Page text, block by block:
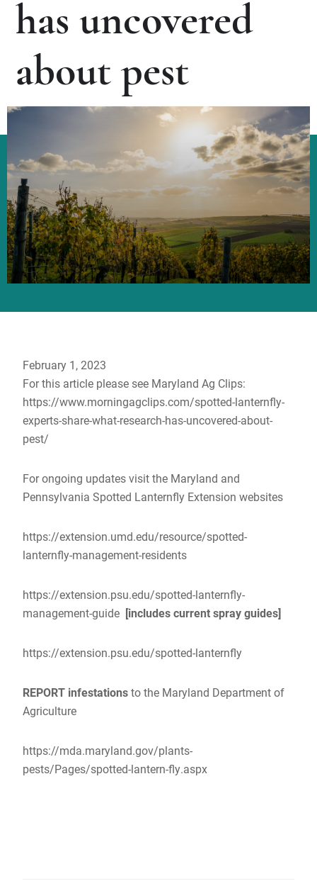
has uncovered
about pest
February 1, 2023
For this article please see Maryland Ag Clips:
https://www.morningagclips.com/spotted-lanternfly-
experts-share-what-research-has-uncovered-about-
pest/
For ongoing updates visit the Maryland and
Pennsylvania Spotted Lanternfly Extension websites
https://extension.umd.edu/resource/spotted-
lanternfly-management-residents
https://extension.psu.edu/spotted-lanternfly-
management-guide [includes current spray guides]
https://extension.psu.edu/spotted-lanternfly
REPORT infestationsto the Maryland Department of
Agriculture
https://mda.maryland.gov/plants-
pests/Pages/spotted-lantern-fly.aspx